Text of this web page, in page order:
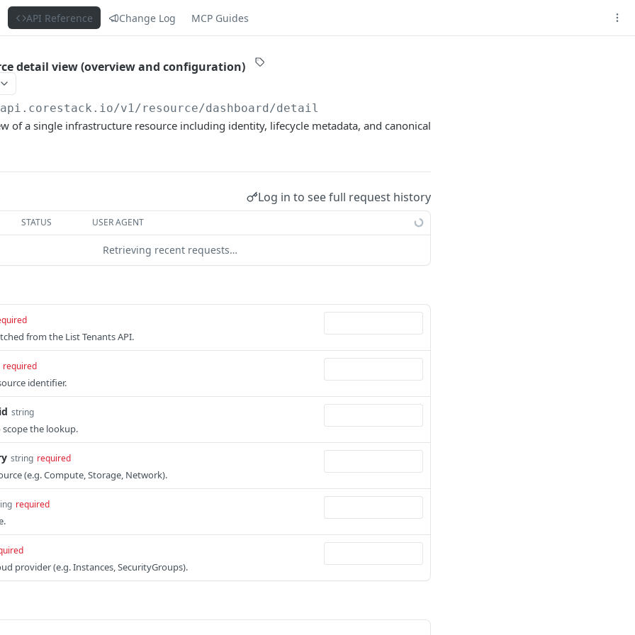
API Reference Change Log MCP Guides
detail view (overview and configuration)
/v1/resource/dashboard/detail
of a single infrastructure resource including identity, lifecycle metadata, and canonical
Log in to see full request history
STATUS USER AGENT
Retrieving recent requests…
from the List Tenants API.
required
identifier.
string
the lookup.
string required
(e.g. Compute, Storage, Network).
required
provider (e.g. Instances, SecurityGroups).